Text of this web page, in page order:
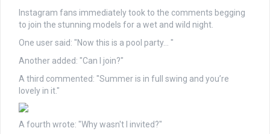
Instagram fans immediately took to the comments begging
to join the stunning models for a wet and wild night.
One user said: "Now this is a pool party… "
Another added: "Can I join?"
A third commented: "Summer is in full swing and you’re
lovely in it."
A fourth wrote: "Why wasn't I invited?"